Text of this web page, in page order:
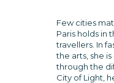
Few cities
Paris holds in
travellers. In
the arts, she
through the
City of Light,